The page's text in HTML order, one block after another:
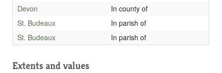
Devon
In county of
St. Budeaux
In parish of
St. Budeaux
In parish of
Extents and values